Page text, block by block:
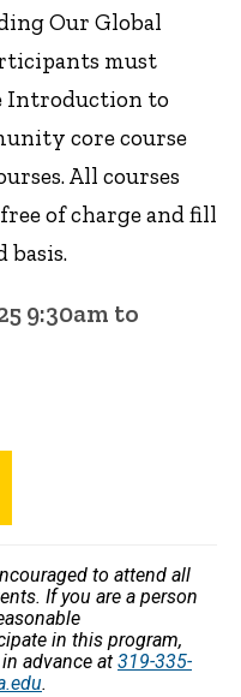
Our Global
must
Introduction to
core course
All courses
of charge and fill
basis.
9:30am to
to attend all
If you are a person
in this program,
advance at 319-335-
.